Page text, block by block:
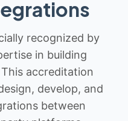
recognized by
in building
accreditation
develop, and
between